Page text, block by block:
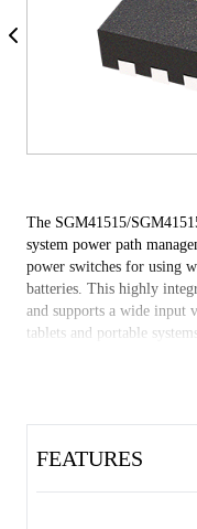
The SGM41515/
system power path
power switches for using
batteries. This highly
and supports a wide input
tablets and portable
(LSFET, Q3) and battery
FEATURES